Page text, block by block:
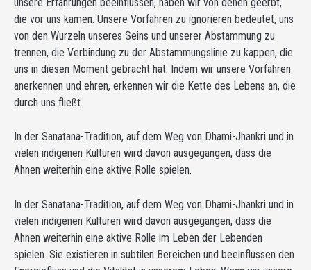
die vor uns kamen. Unsere Vorfahren zu ignorieren bedeutet, uns
von den Wurzeln unseres Seins und unserer Abstammung zu
trennen, die Verbindung zu der Abstammungslinie zu kappen, die
uns in diesen Moment gebracht hat. Indem wir unsere Vorfahren
anerkennen und ehren, erkennen wir die Kette des Lebens an, die
durch uns fließt.
In der Sanatana-Tradition, auf dem Weg von Dhami-Jhankri und in
vielen indigenen Kulturen wird davon ausgegangen, dass die
Ahnen weiterhin eine aktive Rolle spielen.
In der Sanatana-Tradition, auf dem Weg von Dhami-Jhankri und in
vielen indigenen Kulturen wird davon ausgegangen, dass die
Ahnen weiterhin eine aktive Rolle im Leben der Lebenden
spielen. Sie existieren in subtilen Bereichen und beeinflussen den